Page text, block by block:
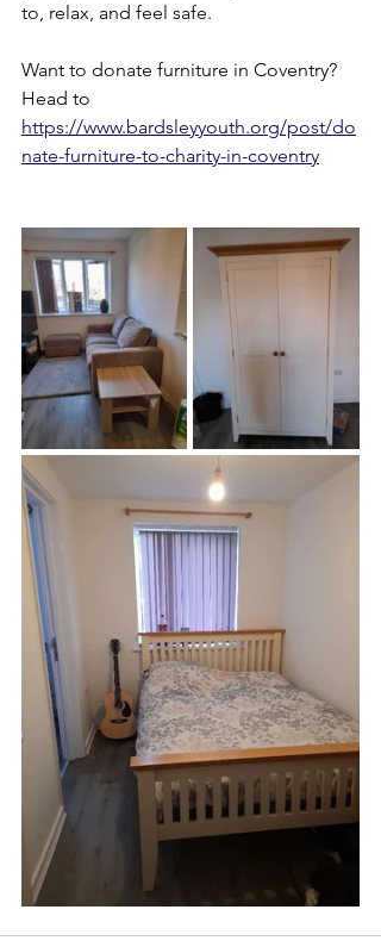
to, relax, and feel safe.
Want to donate furniture in Coventry?
Head to
https://www.bardsleyyouth.org/post/do
nate-furniture-to-charity-in-coventry